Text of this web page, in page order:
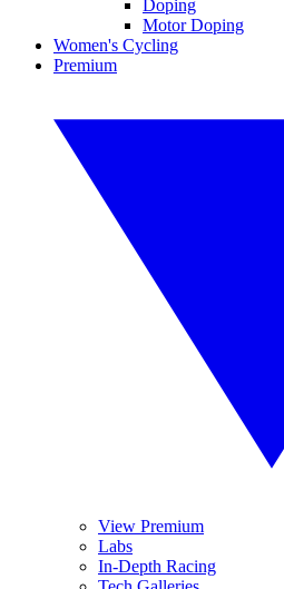
Doping
Motor Doping
Women's Cycling
Premium
View Premium
Labs
In-Depth Racing